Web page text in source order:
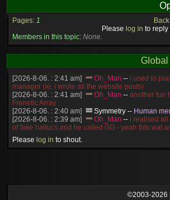
Pages: 1
Please log in to reply
Members in this topic: None.
Global
[2026-8-06. : 2:41 am] Oh_Man -- i used to
manager (ie: i wrote all the website posts)
[2026-8-06. : 2:41 am]
Oh_Man -- another fun
Frenetic Array
[2026-8-06. : 2:40 am]
Symmetry -- Human
[2026-8-06. : 2:39 am]
Oh_Man -- i realised all
of fake hallucs and he called GG - yeah thts wat
[2026-8-06. : 2:38 am]
like, welp, i guess i'm dead, but i have that
ride my own memory
--was it idra
Please log in to shout.
©2003-2026